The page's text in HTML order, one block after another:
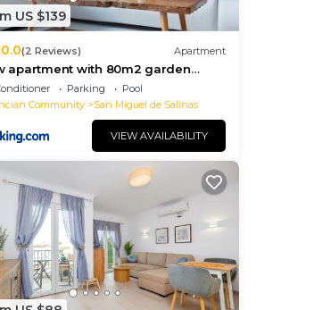
US $139
(2 Reviews) Apartment
apartment with 80m2 garden
to Torrevieja Alicante
Parking
Pool
Community
San Miguel de Salinas
VIEW AVAILABILITY